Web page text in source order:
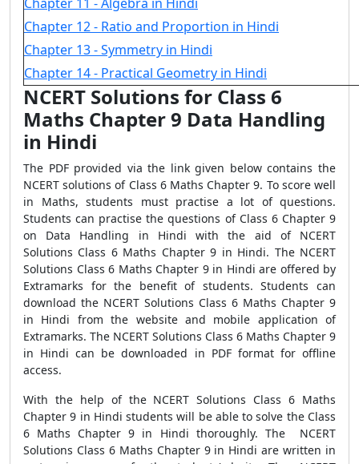
Chapter 12 - Ratio and Proportion in Hindi
Chapter 13 - Symmetry in Hindi
Chapter 14 - Practical Geometry in Hindi
NCERT Solutions for Class 6
Maths Chapter 9 Data Handling
in Hindi
The PDF provided via the link given below contains the
NCERT solutions of Class 6 Maths Chapter 9. To score well
in Maths, students must practise a lot of questions.
Students can practise the questions of Class 6 Chapter 9
on Data Handling in Hindi with the aid of NCERT
Solutions Class 6 Maths Chapter 9 in Hindi. The NCERT
Solutions Class 6 Maths Chapter 9 in Hindi are offered by
Extramarks for the benefit of students. Students can
download the NCERT Solutions Class 6 Maths Chapter 9
in Hindi from the website and mobile application of
Extramarks. The NCERT Solutions Class 6 Maths Chapter 9
in Hindi can be downloaded in PDF format for offline
access.
With the help of the NCERT Solutions Class 6 Maths
Chapter 9 in Hindi students will be able to solve the Class
6 Maths Chapter 9 in Hindi thoroughly. The NCERT
Solutions Class 6 Maths Chapter 9 in Hindi are written in